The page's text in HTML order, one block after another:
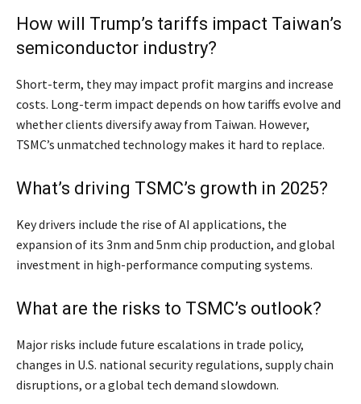
How will Trump’s tariffs impact Taiwan’s
semiconductor industry?
Short-term, they may impact profit margins and increase
costs. Long-term impact depends on how tariffs evolve and
whether clients diversify away from Taiwan. However,
TSMC’s unmatched technology makes it hard to replace.
What’s driving TSMC’s growth in 2025?
Key drivers include the rise of AI applications, the
expansion of its 3nm and 5nm chip production, and global
investment in high-performance computing systems.
What are the risks to TSMC’s outlook?
Major risks include future escalations in trade policy,
changes in U.S. national security regulations, supply chain
disruptions, or a global tech demand slowdown.